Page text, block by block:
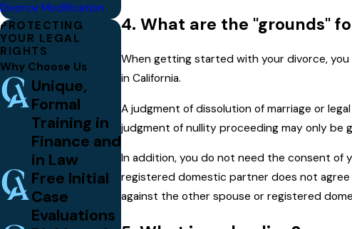
4. What are the "grounds"
When getting started with your divorce,
in California.
A judgment of dissolution of marriage or
judgment of nullity proceeding may only be
In addition, you do not need the consent of
registered domestic partner does not
against the other spouse or registered
Divorce Modification
PROTECTING
YOUR LEGAL
RIGHTS
Why Choose Us
Unique,
Formal
Training in
Finance and
in Law
Free Initial
Case
Evaluations